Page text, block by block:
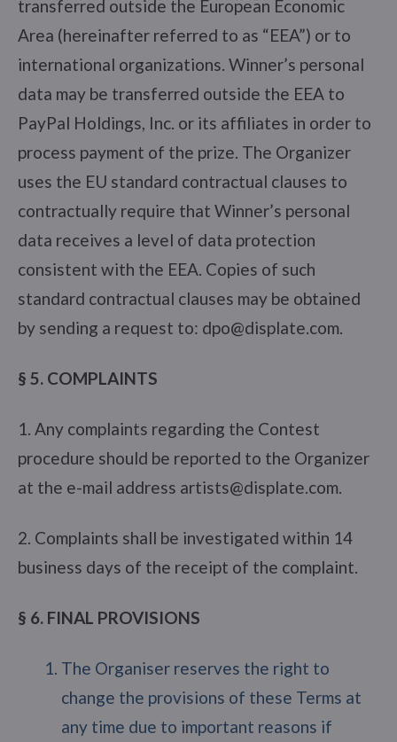
transferred outside the European Economic
Area (hereinafter referred to as “EEA”) or to
international organizations. Winner’s personal
data may be transferred outside the EEA to
PayPal Holdings, Inc. or its affiliates in order to
process payment of the prize. The Organizer
uses the EU standard contractual clauses to
contractually require that Winner’s personal
data receives a level of data protection
consistent with the EEA. Copies of such
standard contractual clauses may be obtained
by sending a request to: dpo@displate.com.
§ 5. COMPLAINTS
1. Any complaints regarding the Contest
procedure should be reported to the Organizer
at the e-mail address artists@displate.com.
2. Complaints shall be investigated within 14
business days of the receipt of the complaint.
§ 6. FINAL PROVISIONS
The Organiser reserves the right to
change the provisions of these Terms at
any time due to important reasons if